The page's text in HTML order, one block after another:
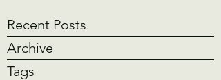
Recent Posts
Archive
Tags